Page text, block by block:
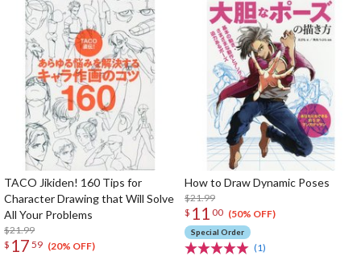
TACO Jikiden! 160 Tips for
Character Drawing that Will Solve
All Your Problems
$21.99
$ 17 59 (20% OFF)
How to Draw Dynamic Poses
$21.99
$ 11 00 (50% OFF)
Special Order
(1)